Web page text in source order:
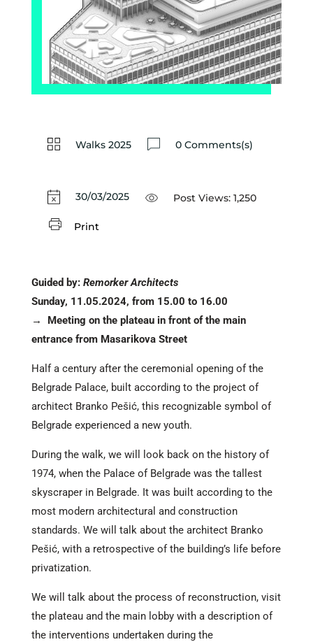
Walks 2025 0 Comments(s)
30/03/2025 Post Views: 1,250
Print
Guided by: Remorker Architects
Sunday, 11.05.2024, from 15.00 to 16.00
→
Meeting on the plateau in front of the main
entrance from Masarikova Street
Half a century after the ceremonial opening of the
Belgrade Palace, built according to the project of
architect Branko Pešić, this recognizable symbol of
Belgrade experienced a new youth.
During the walk, we will look back on the history of
1974, when the Palace of Belgrade was the tallest
skyscraper in Belgrade. It was built according to the
most modern architectural and construction
standards. We will talk about the architect Branko
Pešić, with a retrospective of the building’s life before
privatization.
We will talk about the process of reconstruction, visit
the plateau and the main lobby with a description of
the interventions undertaken during the